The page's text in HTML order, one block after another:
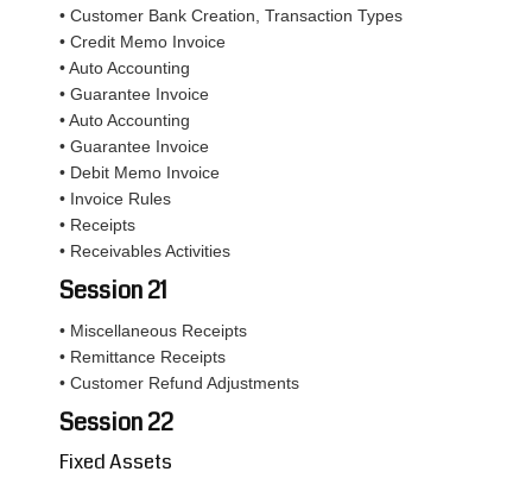
• Customer Bank Creation, Transaction Types
• Credit Memo Invoice
• Auto Accounting
• Guarantee Invoice
• Auto Accounting
• Guarantee Invoice
• Debit Memo Invoice
• Invoice Rules
• Receipts
• Receivables Activities
Session 21
• Miscellaneous Receipts
• Remittance Receipts
• Customer Refund Adjustments
Session 22
Fixed Assets